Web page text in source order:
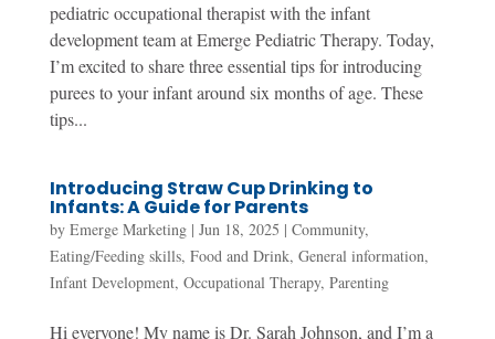
pediatric occupational therapist with the infant
development team at Emerge Pediatric Therapy. Today,
I’m excited to share three essential tips for introducing
purees to your infant around six months of age. These
tips...
Introducing Straw Cup Drinking to
Infants: A Guide for Parents
by Emerge Marketing| Jun 18, 2025 | Community,
Eating/Feeding skills, Food and Drink, General information,
Infant Development, Occupational Therapy, Parenting
Hi everyone! My name is Dr. Sarah Johnson, and I’m a